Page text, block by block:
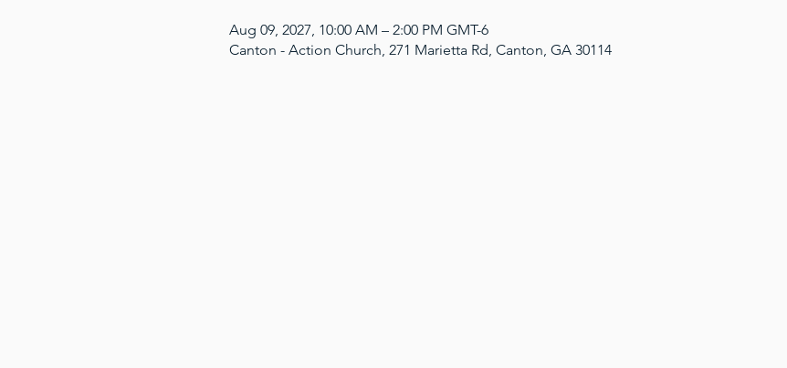
Aug 09, 2027, 10:00 AM – 2:00 PM GMT-6
Canton - Action Church, 271 Marietta Rd, Canton, GA 30114